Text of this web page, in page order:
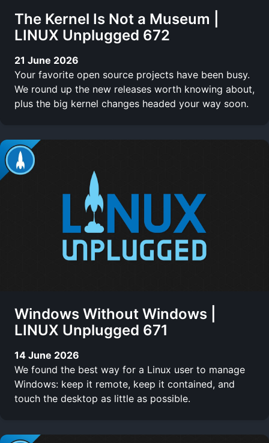
The Kernel Is Not a Museum |
LINUX Unplugged 672
21 June 2026
Your favorite open source projects have been busy.
We round up the new releases worth knowing about,
plus the big kernel changes headed your way soon.
Windows Without Windows |
LINUX Unplugged 671
14 June 2026
We found the best way for a Linux user to manage
Windows: keep it remote, keep it contained, and
touch the desktop as little as possible.